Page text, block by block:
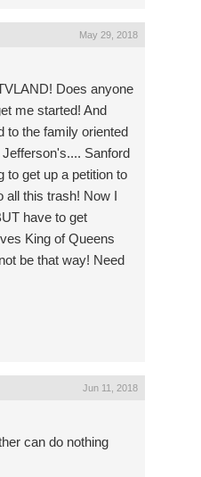
May 29, 2018
Does anyone
me started! And
to the family oriented
Sanford
to get up a petition to
all this trash! Now I
have to get
King of Queens
be that way! Need
Jun 11, 2018
can do nothing